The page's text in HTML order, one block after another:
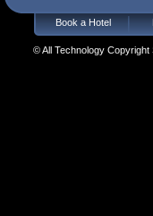
Book a Hotel
© All Technology